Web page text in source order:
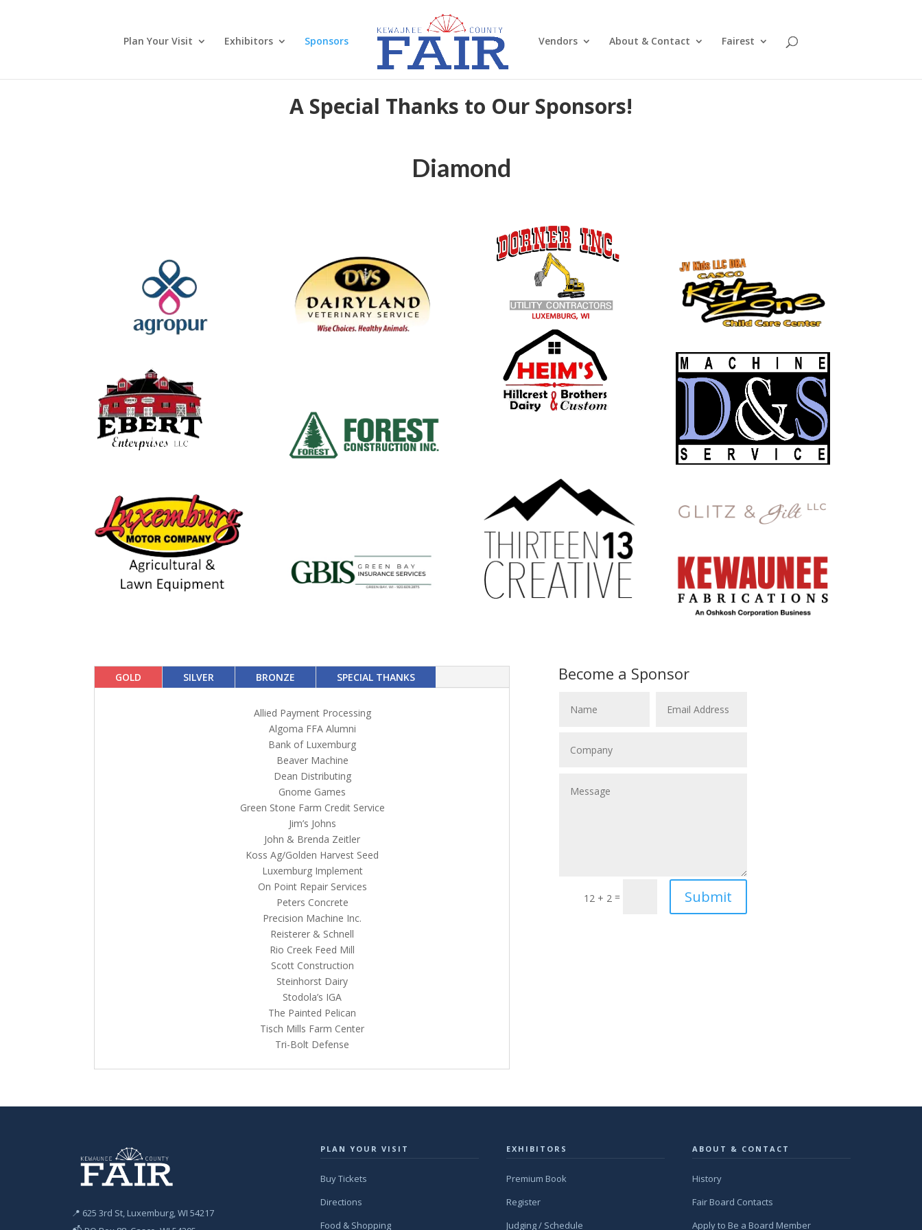
Plan Your Visit Exhibitors Sponsors Vendors About & Contact Fairest
A Special Thanks to Our Sponsors!
Diamond
GOLD SILVER BRONZE SPECIAL THANKS
Allied Payment Processing
Algoma FFA Alumni
Bank of Luxemburg
Beaver Machine
Dean Distributing
Gnome Games
Green Stone Farm Credit Service
Jim’s Johns
John & Brenda Zeitler
Koss Ag/Golden Harvest Seed
Luxemburg Implement
On Point Repair Services
Peters Concrete
Precision Machine Inc.
Reisterer & Schnell
Rio Creek Feed Mill
Scott Construction
Steinhorst Dairy
Stodola’s IGA
The Painted Pelican
Tisch Mills Farm Center
Tri-Bolt Defense
Become a Sponsor
12 + 2 = Submit
📍 625 3rd St, Luxemburg, WI 54217
PLAN YOUR VISIT
Buy Tickets
Directions
Food & Shopping
EXHIBITORS
Premium Book
Register
Judging / Schedule
ABOUT & CONTACT
History
Fair Board Contacts
Apply to Be a Board Member